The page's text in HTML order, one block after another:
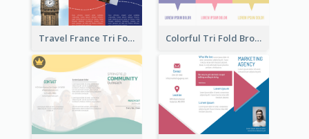
Travel France Tri Fold Brochure Colorful Tri Fold Brochure